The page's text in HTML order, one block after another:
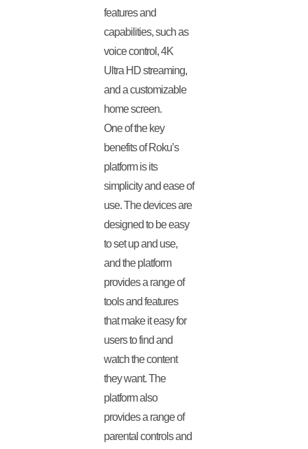
features and
capabilities, such as
voice control, 4K
Ultra HD streaming,
and a customizable
home screen.
One of the key
benefits of Roku’s
platform is its
simplicity and ease of
use. The devices are
designed to be easy
to set up and use,
and the platform
provides a range of
tools and features
that make it easy for
users to find and
watch the content
they want. The
platform also
provides a range of
parental controls and